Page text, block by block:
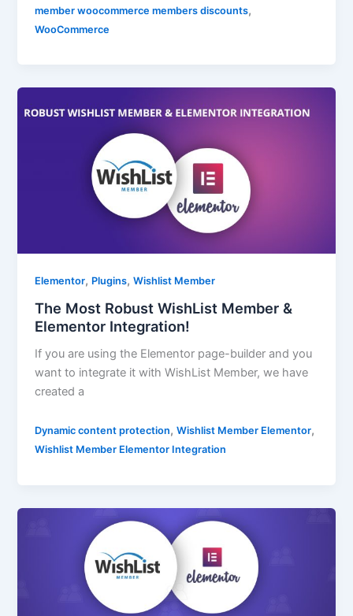
member woocommerce members discounts,
WooCommerce
Elementor, Plugins,Wishlist Member
The Most Robust WishList Member &
Elementor Integration!
If you are using the Elementor page-builder and you
want to integrate it with WishList Member, we have
created a
Dynamic content protection,Wishlist Member Elementor,
Wishlist Member Elementor Integration